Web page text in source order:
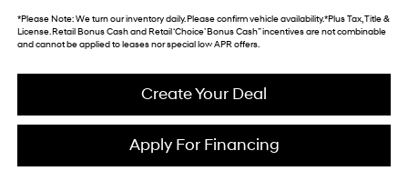
*Please Note: We turn our inventory daily. Please confirm vehicle availability. *Plus Tax, Title &
License. Retail Bonus Cash and Retail ‘Choice’ Bonus Cash” incentives are not combinable
and cannot be applied to leases nor special low APR offers.
Create Your Deal
Apply For Financing